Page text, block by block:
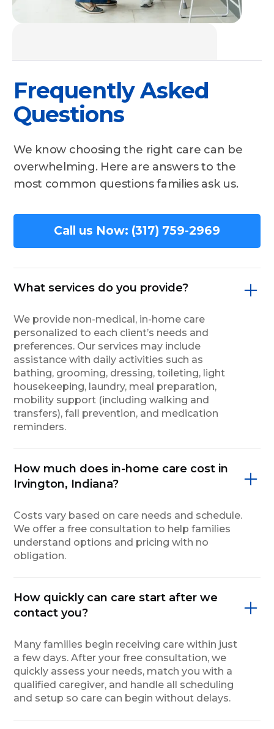
Frequently Asked
Questions
We know choosing the right care can be
overwhelming. Here are answers to the
most common questions families ask us.
Call us Now: (317) 759-2969
What services do you provide?
We provide non-medical, in-home care
personalized to each client’s needs and
preferences. Our services may include
assistance with daily activities such as
bathing, grooming, dressing, toileting, light
housekeeping, laundry, meal preparation,
mobility support (including walking and
transfers), fall prevention, and medication
reminders.
How much does in-home care cost in
Irvington, Indiana?
Costs vary based on care needs and schedule.
We offer a free consultation to help families
understand options and pricing with no
obligation.
How quickly can care start after we
contact you?
Many families begin receiving care within just
a few days. After your free consultation, we
quickly assess your needs, match you with a
qualified caregiver, and handle all scheduling
and setup so care can begin without delays.